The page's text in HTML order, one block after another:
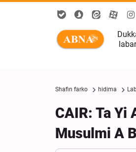
Shafin farko hidima
CAIR: Ta Yi
Musulmi A